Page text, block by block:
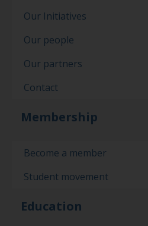
Our Initiatives
Our people
Our partners
Contact
Membership
Become a member
Student movement
Education